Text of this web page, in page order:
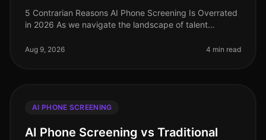
5 Contrarian Reasons AI Phone Screening Is Overrated
in 2026 As we navigate the landscape of talent
with the effectiveness of
Aug 9, 2026 4 min read
AI PHONE SCREENING
AI Phone Screening vs Traditional